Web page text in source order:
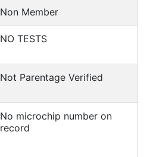
Non Member
NO TESTS
Not Parentage Verified
No microchip number on
record